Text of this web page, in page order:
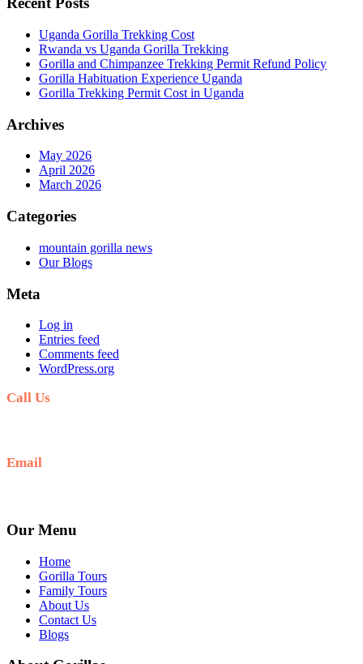
Uganda Gorilla Trekking Cost
Rwanda vs Uganda Gorilla Trekking
Gorilla and Chimpanzee Trekking Permit Refund Policy
Gorilla Habituation Experience Uganda
Gorilla Trekking Permit Cost in Uganda
Archives
May 2026
April 2026
March 2026
Categories
mountain gorilla news
Our Blogs
Meta
Log in
Entries feed
Comments feed
WordPress.org
Call Us
Email
Our Menu
Home
Gorilla Tours
Family Tours
About Us
Contact Us
Blogs